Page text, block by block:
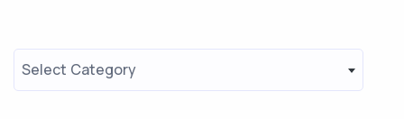
Select Category